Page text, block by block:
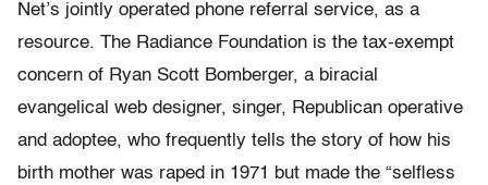
Net’s jointly operated phone referral service, as a
resource. The Radiance Foundation is the tax-exempt
concern of Ryan Scott Bomberger, a biracial
evangelical web designer, singer, Republican operative
and adoptee, who frequently tells the story of how his
birth mother was raped in 1971 but made the “selfless